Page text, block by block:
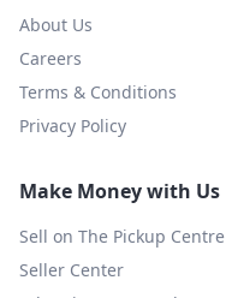
About Us
Careers
Terms & Conditions
Privacy Policy
Make Money with Us
Sell on The Pickup Centre
Seller Center